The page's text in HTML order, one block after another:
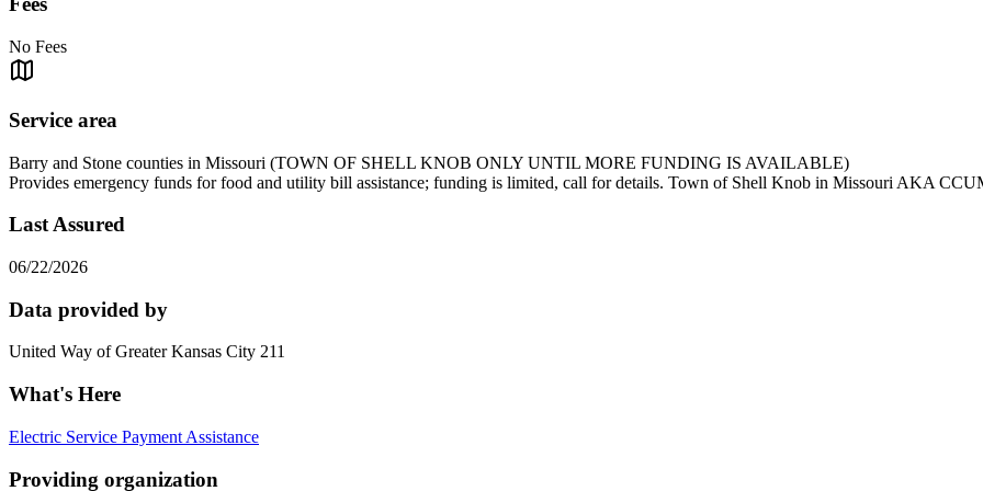
No Fees
Service area
Barry and Stone counties in Missouri (TOWN OF SHELL KNOB ONLY UNTIL MORE FUNDING IS AVAILABLE)
Provides emergency funds for food and utility bill assistance; funding is limited, call for details. Town of Shell Knob in Missouri AKA
Last Assured
06/22/2026
Data provided by
United Way of Greater Kansas City 211
What's Here
Electric Service Payment Assistance
Providing organization